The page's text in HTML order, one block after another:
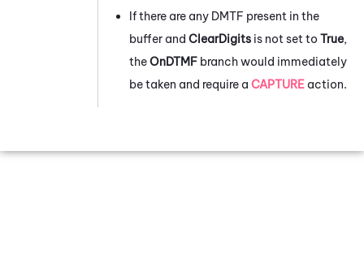
If there are any DMTF present in the
buffer and ClearDigits is not set to True,
theOnDTMF branch would immediately
be taken and require a CAPTURE action.